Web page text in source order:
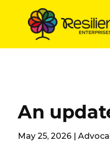
content
An
May 25, 2026 |